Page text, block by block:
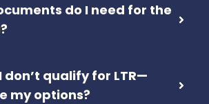
do I need for the
don’t qualify for LTR—
my options?